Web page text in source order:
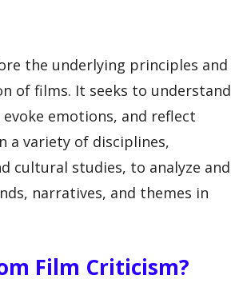
the underlying principles and
of films. It seeks to understand
emotions, and reflect
a variety of disciplines,
cultural studies, to analyze and
narratives, and themes in
Film Criticism?